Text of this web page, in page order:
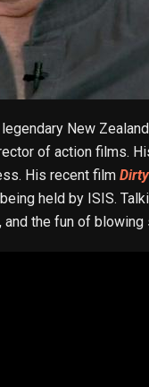
New
of action films.
His recent film
held by ISIS.
and the fun of